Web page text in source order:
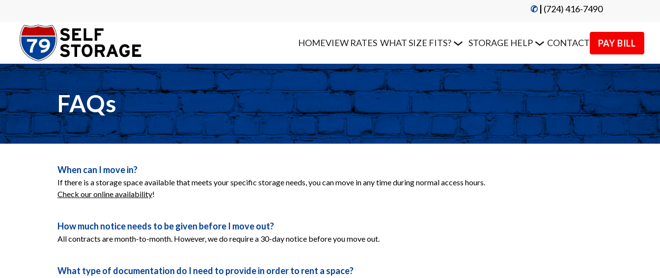
✆ (724) 416-7490
HOMEVIEW RATES WHAT SIZE FITS? STORAGE HELP CONTACT PAY BILL
FAQs
When can I move in?
If there is a storage space available that meets your specific storage needs, you can move in any time during normal access hours.
Check our online availability!
How much notice needs to be given before I move out?
All contracts are month-to-month. However, we do require a 30-day notice before you move out.
What type of documentation do I need to provide in order to rent a space?